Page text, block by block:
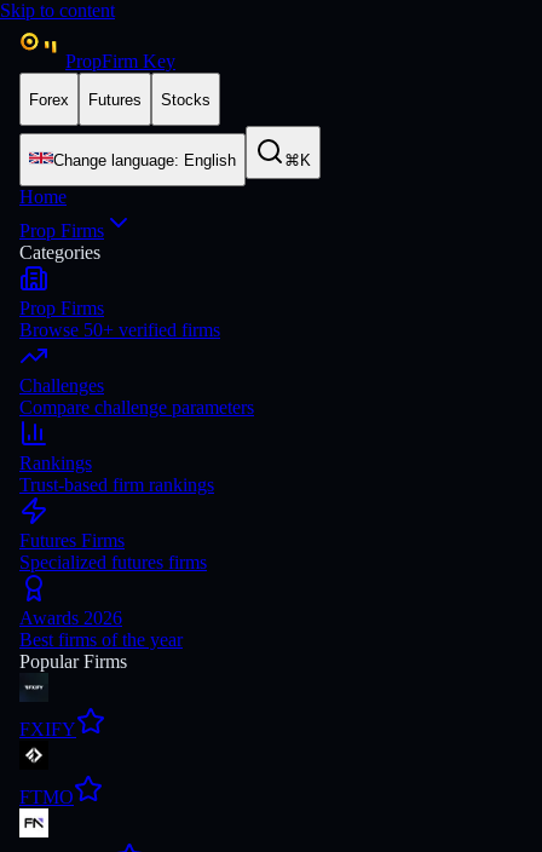
Skip to content
PropFirm Key
Forex Futures Stocks
Change language: English ⌘K
Home
Prop Firms
Categories
Prop Firms
Browse 50+ verified firms
Challenges
Compare challenge parameters
Rankings
Trust-based firm rankings
Futures Firms
Specialized futures firms
Awards 2026
Best firms of the year
Popular Firms
FXIFY
FTMO